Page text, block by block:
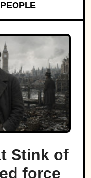
PEOPLE
Stink of
force